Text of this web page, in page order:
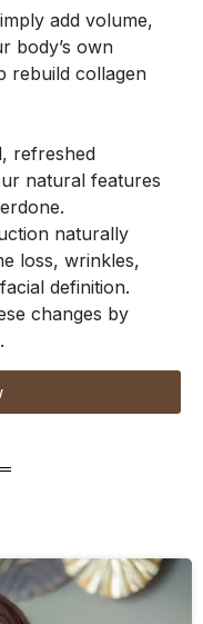
add volume,
body’s own
rebuild collagen
refreshed
natural features
naturally
loss, wrinkles,
definition.
changes by